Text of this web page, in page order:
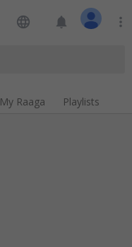
language notifications more_vert
My Raaga Playlists